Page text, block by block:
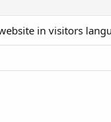
in visitors